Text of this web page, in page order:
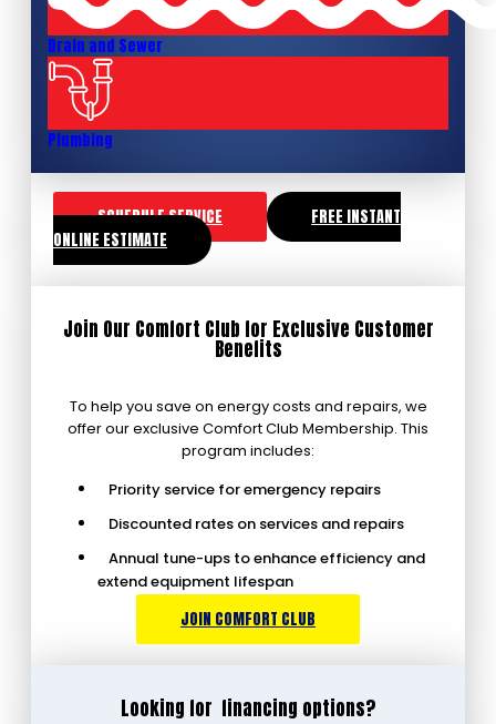
Drain and Sewer
Plumbing
SCHEDULE SERVICE
FREE INSTANT
ONLINE ESTIMATE
Join Our Comfort Club for Exclusive Customer
Benefits
To help you save on energy costs and repairs, we
offer our exclusive Comfort Club Membership. This
program includes:
Priority service for emergency repairs
Discounted rates on services and repairs
Annual tune-ups to enhance efficiency and
extend equipment lifespan
JOIN COMFORT CLUB
Looking for financing options?